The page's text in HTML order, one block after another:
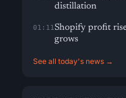
distillation
01:11Shopify profit
grows
See all today's news →